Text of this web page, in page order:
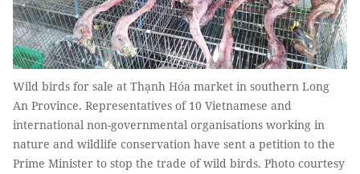
Wild birds for sale at Thạnh Hóa market in southern Long
An Province. Representatives of 10 Vietnamese and
international non-governmental organisations working in
nature and wildlife conservation have sent a petition to the
Prime Minister to stop the trade of wild birds. Photo courtesy